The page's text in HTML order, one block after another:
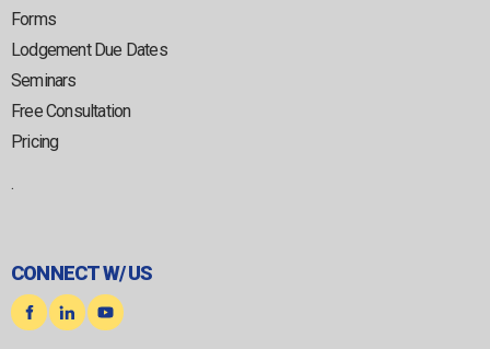
Forms
Lodgement Due Dates
Seminars
Free Consultation
Pricing
.
CONNECT W/ US